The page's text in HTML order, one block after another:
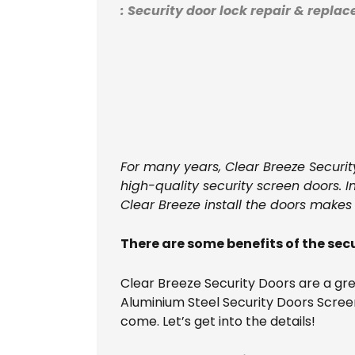
: Security door lock repair &
For many years, Clear Breeze
high-quality security screen doors.
Clear Breeze install the doors
There are some benefits of the
Clear Breeze Security Doors are a
Aluminium Steel Security Doors
come. Let’s get into the details!